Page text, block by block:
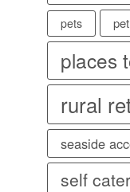
pets
places
rural
seaside
self